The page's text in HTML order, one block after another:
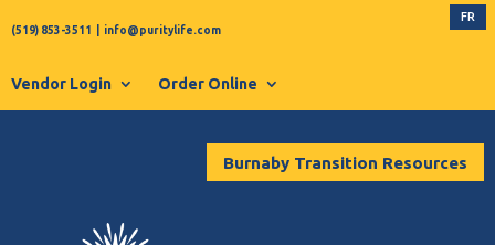
(519) 853-3511 info@puritylife.com
FR
Vendor Login Order Online
Burnaby Transition Resources